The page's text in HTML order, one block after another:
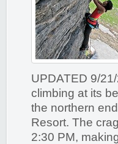
UPDATED 9/
climbing at its
the northern
Resort. The
2:30 PM,